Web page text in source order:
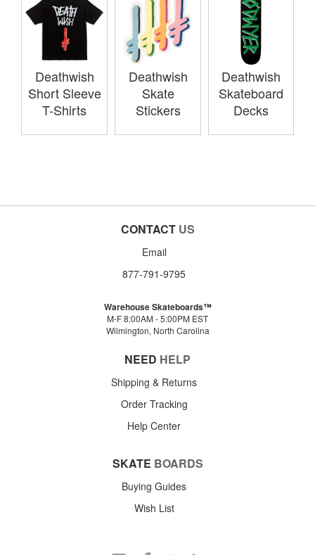
Deathwish
Short Sleeve
T-Shirts
Deathwish
Skate
Stickers
Deathwish
Skateboard
Decks
CONTACT US
Email
877-791-9795
Warehouse Skateboards™
M-F 8:00AM - 5:00PM EST
Wilmington, North Carolina
NEED HELP
Shipping & Returns
Order Tracking
Help Center
SKATE BOARDS
Buying Guides
Wish List